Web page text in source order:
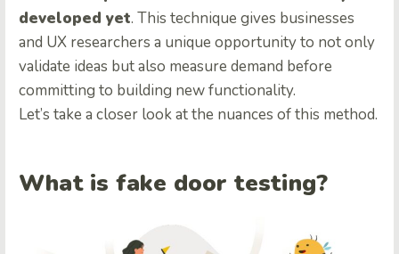
developed yet. This technique gives businesses
and UX researchers a unique opportunity to not only
validate ideas but also measure demand before
committing to building new functionality.
Let’s take a closer look at the nuances of this method.
What is fake door testing?